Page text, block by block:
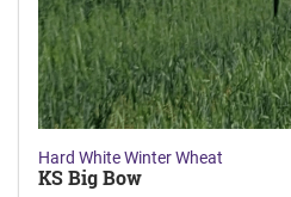
Hard White Winter Wheat
KS Big Bow